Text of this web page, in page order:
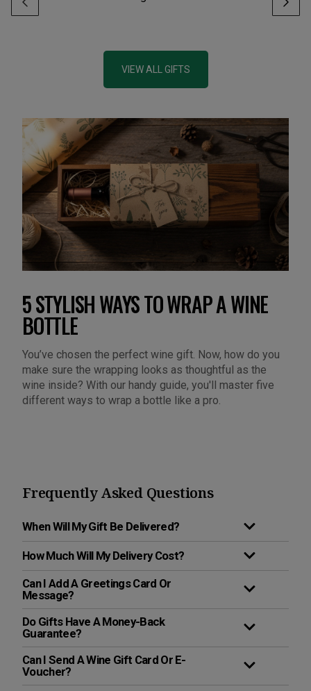
VIEW ALL GIFTS
5 STYLISH WAYS TO WRAP A WINE
BOTTLE
You’ve chosen the perfect wine gift. Now, how do you
make sure the wrapping looks as thoughtful as the
wine inside? With our handy guide, you'll master five
different ways to wrap a bottle like a pro.
Frequently Asked Questions
When Will My Gift Be Delivered?
How Much Will My Delivery Cost?
Can I Add A Greetings Card Or
Message?
Do Gifts Have A Money-Back
Guarantee?
Can I Send A Wine Gift Card Or E-
Voucher?